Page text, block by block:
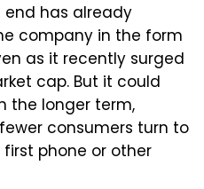
has already
company in the form
as it recently surged
cap. But it could
the longer term,
consumers turn to
phone or other